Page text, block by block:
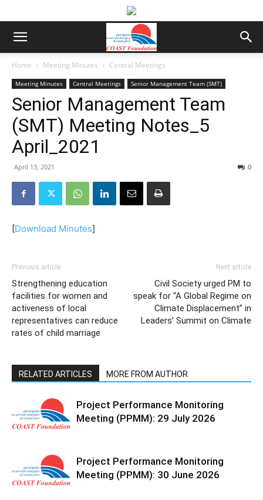
Home Meeting Minutes Central Meetings
Meeting Minutes Central Meetings Senior Management Team (SMT)
Senior Management Team
(SMT) Meeting Notes_5
April_2021
April 13, 2021 0
[Download Minutes]
Previous article
Strengthening education
facilities for women and
activeness of local
representatives can reduce
rates of child marriage
Next article
Civil Society urged PM to
speak for “A Global Regime on
Climate Displacement” in
Leaders’ Summit on Climate
RELATED ARTICLES MORE FROM AUTHOR
Project Performance Monitoring
Meeting (PPMM): 29 July 2026
Project Performance Monitoring
Meeting (PPMM): 30 June 2026